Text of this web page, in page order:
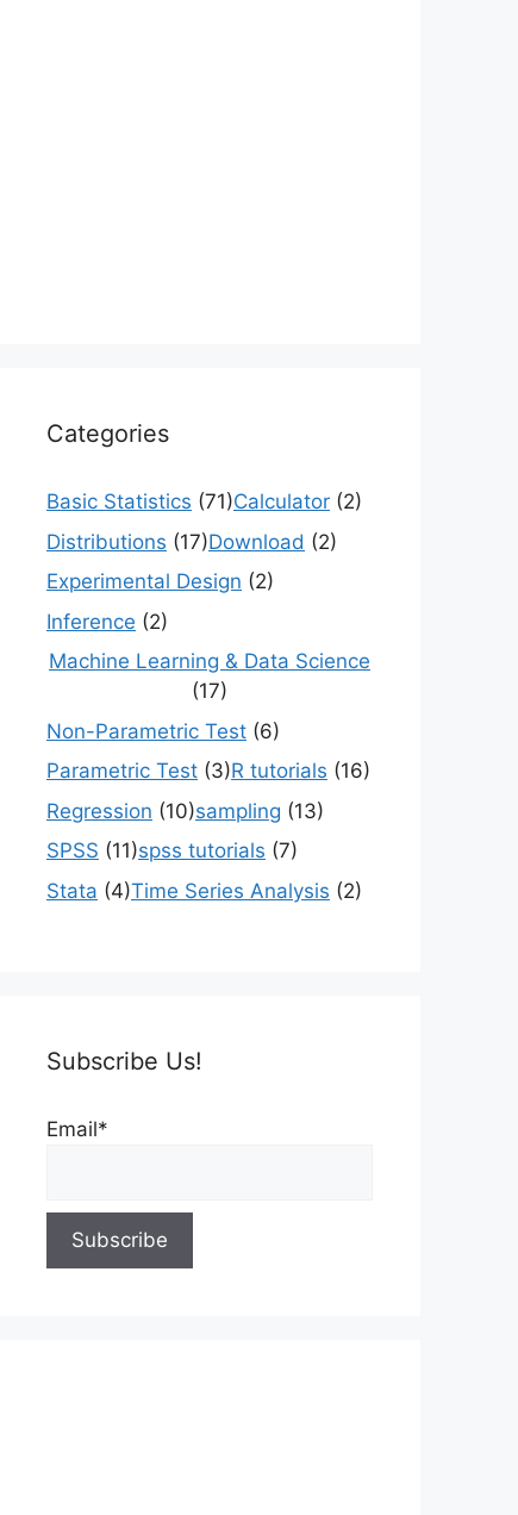
Categories
Basic Statistics (71)Calculator (2)
Distributions (17)Download (2)
Experimental Design (2)
Inference (2)
Machine Learning & Data Science
(17)
Non-Parametric Test (6)
Parametric Test (3)R tutorials (16)
Regression (10)sampling (13)
SPSS (11)spss tutorials (7)
Stata (4)Time Series Analysis (2)
Subscribe Us!
Email*